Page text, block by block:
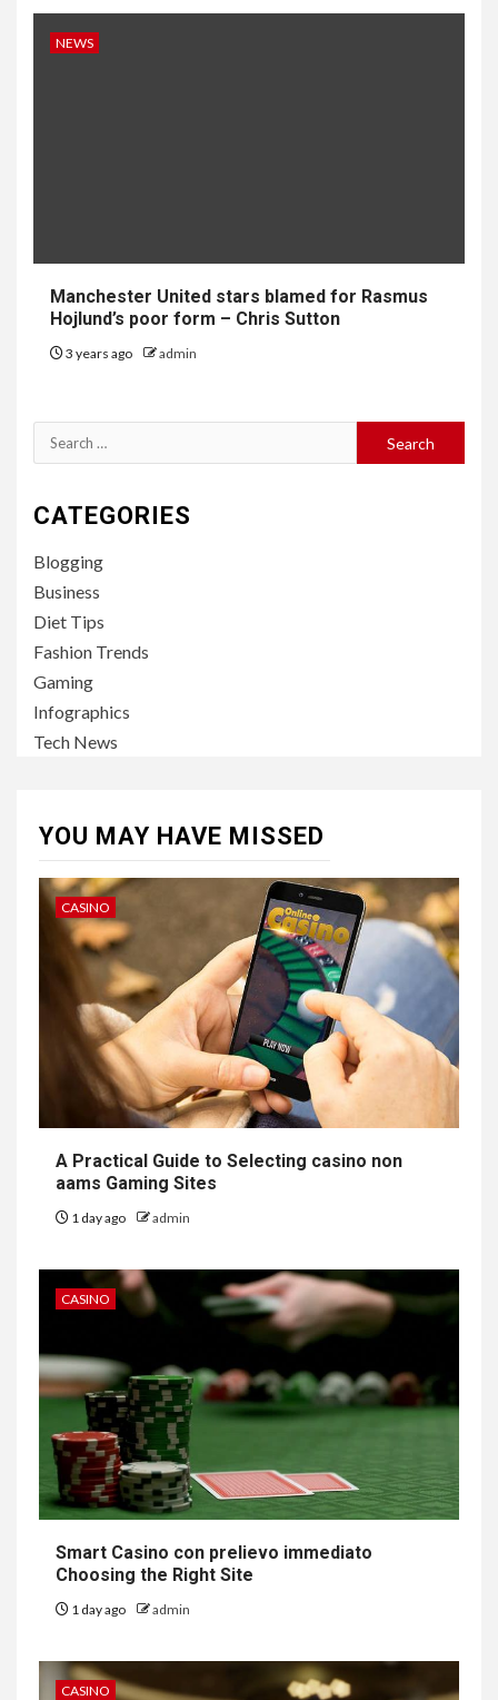
NEWS
Manchester United stars blamed for Rasmus
Hojlund’s poor form – Chris Sutton
3 years ago admin
Search
for:
CATEGORIES
Blogging
Business
Diet Tips
Fashion Trends
Gaming
Infographics
Tech News
YOU MAY HAVE MISSED
CASINO
A Practical Guide to Selecting casino non
aams Gaming Sites
1 day ago admin
CASINO
Smart Casino con prelievo immediato
Choosing the Right Site
1 day ago admin
CASINO